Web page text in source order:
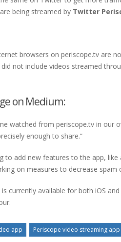
being streamed by Twitter
browsers on periscope.tv are
not include videos streamed
on Medium:
watched from periscope.tv in our
enough to share.”
to add new features to the app,
on measures to decrease
is currently available for both iOS
app Periscope video streaming app